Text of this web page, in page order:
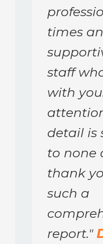
times
staff
with
detail is
to none
thank
such a
report."